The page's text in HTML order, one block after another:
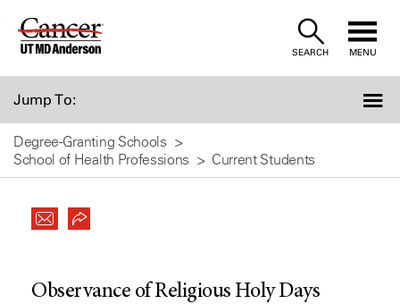
Skip
SEARCH MENU
Jump To:
Degree-Granting Schools
School of Health Professions
Current Students
Observance of Religious Holy Days